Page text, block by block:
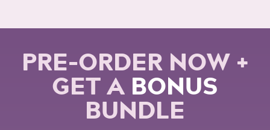
PRE-ORDER NOW +
GET ABONUS
BUNDLE